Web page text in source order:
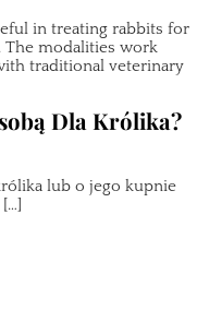
in treating rabbits for
modalities work
traditional veterinary
Dla Królika?
lub o jego kupnie